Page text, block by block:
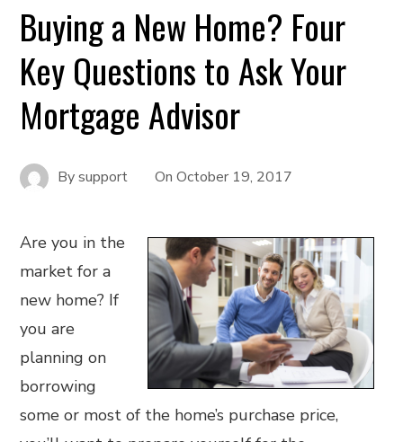
Buying a New Home? Four
Key Questions to Ask Your
Mortgage Advisor
Bysupport OnOctober 19, 2017
Are you in the
market for a
new home? If
you are
planning on
borrowing
some or most of the home’s purchase price,